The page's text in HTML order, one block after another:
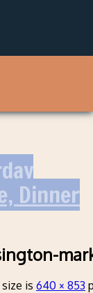
Dinner
is 640 × 853